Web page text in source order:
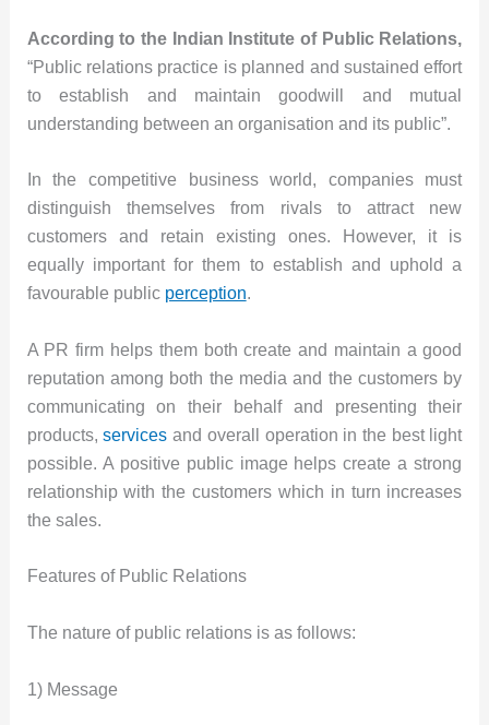
According to the Indian Institute of Public Relations,
“Public relations practice is planned and sustained effort
to establish and maintain goodwill and mutual
understanding between an organisation and its public”.
In the competitive business world, companies must
distinguish themselves from rivals to attract new
customers and retain existing ones. However, it is
equally important for them to establish and uphold a
favourable public perception.
A PR firm helps them both create and maintain a good
reputation among both the media and the customers by
communicating on their behalf and presenting their
products,services and overall operation in the best light
possible. A positive public image helps create a strong
relationship with the customers which in turn increases
the sales.
Features of Public Relations
The nature of public relations is as follows:
1) Message